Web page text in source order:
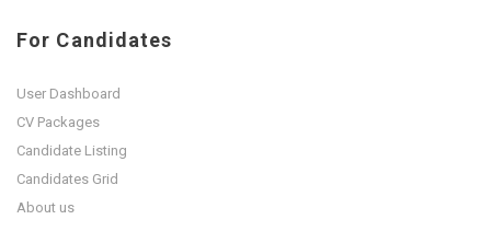
For Candidates
User Dashboard
CV Packages
Candidate Listing
Candidates Grid
About us